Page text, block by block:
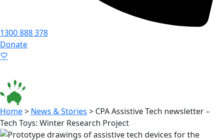
1300 888 378
Donate
Home> News & Stories > CPA Assistive Tech newsletter –
Tech Toys: Winter Research Project